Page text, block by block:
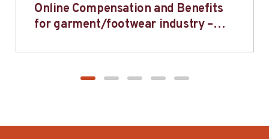
Online Compensation and Benefits
for garment/footwear industry –